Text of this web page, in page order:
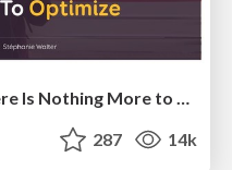
Cheating the UX When There Is Nothing More to Optimize - PixelPioneers
287 14k